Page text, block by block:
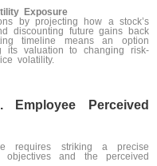
Exposure
by projecting how a stock’s
discounting future gains back
timeline means an option
its valuation to changing risk-
volatility.
Employee Perceived
requires striking a precise
objectives and the perceived